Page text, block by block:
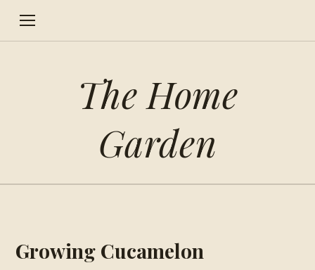
The Home
Garden
Growing Cucamelon